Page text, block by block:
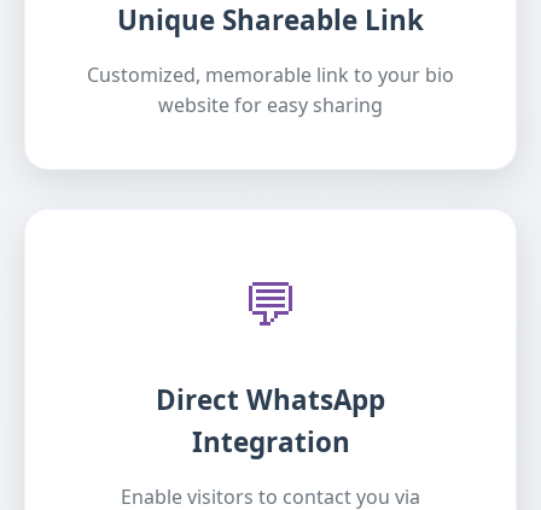
Unique Shareable Link
Customized, memorable link to your bio
website for easy sharing
💬
Direct WhatsApp
Integration
Enable visitors to contact you via